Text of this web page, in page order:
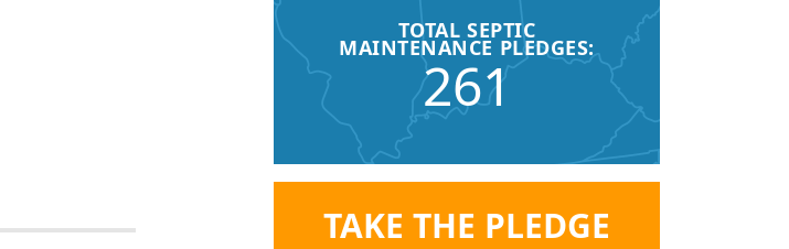
TOTAL SEPTIC
MAINTENANCE PLEDGES:
261
TAKE THE PLEDGE